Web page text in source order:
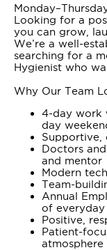
Looking for a
you can grow,
We’re a well-
searching for a
Hygienist who
Why Our Team
4-day work
day
Supportive,
Doctors
and mentor
Modern
Team-
Annual
of
Positive,
Patient-
atmosphere